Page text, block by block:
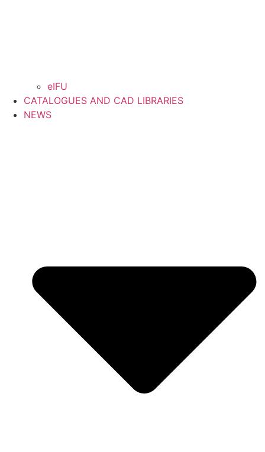
eIFU
CATALOGUES AND CAD LIBRARIES
NEWS